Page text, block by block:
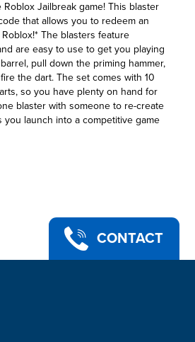
Jailbreak game! This blaster
that allows you to redeem an
The blasters feature
are easy to use to get you playing
pull down the priming hammer,
the dart. The set comes with 10
so you have plenty on hand for
blaster with someone to re-create
you launch into a competitive game
game Jailbreak
CODE: This 2-blaster Nerf Roblox
that allows you to redeem an
hammer, and press the trigger
Comes with 10 Official Nerf Elite
CONTACT